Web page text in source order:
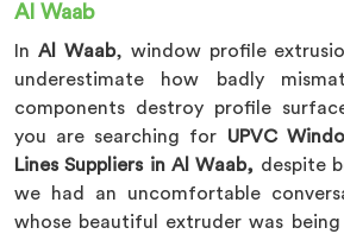
Al Waab
In Al Waab, window profile
underestimate how badly
components destroy profile
you are searching for UPVC
Lines Suppliers in Al Waab, despite
we had an uncomfortable
whose beautiful extruder was